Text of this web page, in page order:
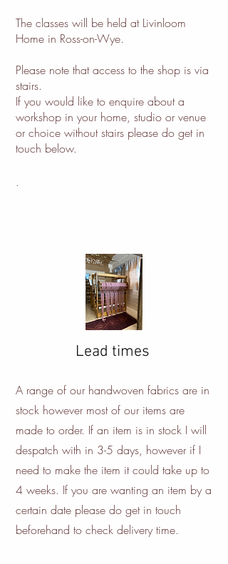
The classes will be held at Livinloom
Home in Ross-on-Wye.
Please note that access to the shop is via
stairs.
If you would like to enquire about a
workshop in your home, studio or venue
or choice without stairs please do get in
touch below.
.
Lead times
A range of our handwoven fabrics are in
stock however most of our items are
made to order. If an item is in stock I will
despatch with in 3-5 days, however if I
need to make the item it could take up to
4 weeks. If you are wanting an item by a
certain date please do get in touch
beforehand to check delivery time.